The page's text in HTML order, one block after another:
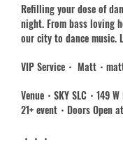
Refilling your dose of
night. From bass loving
our city to dance music.
VIP Service・ Matt・
Venue・SKY SLC・149
21+ event・Doors Open
・・・